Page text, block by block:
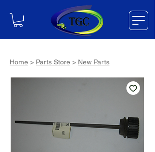
Home > Parts Store > New Parts